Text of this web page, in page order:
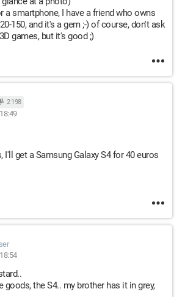
a smartphone, I have a friend who owns
150, and it's a gem ;-) of course, don't ask
games, but it's good ;)
2 198
I'll get a Samsung Galaxy S4 for 40 euros
goods, the S4.. my brother has it in grey,